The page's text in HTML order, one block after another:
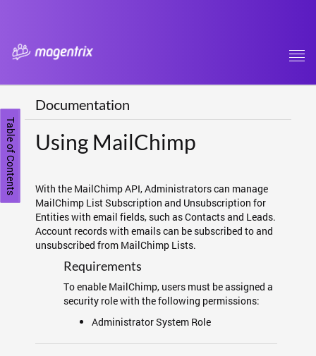
Table of Contents
Documentation
Using MailChimp
With the MailChimp API, Administrators can manage
MailChimp List Subscription and Unsubscription for
Entities with email fields, such as Contacts and Leads.
Account records with emails can be subscribed to and
unsubscribed from MailChimp Lists.
Requirements
To enable MailChimp, users must be assigned a
security role with the following permissions:
Administrator System Role